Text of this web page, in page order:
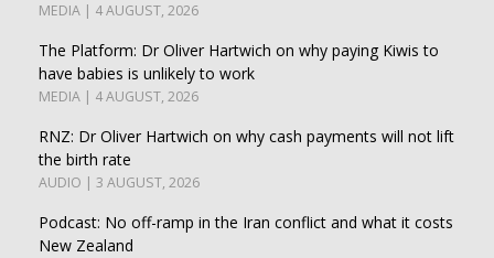
MEDIA | 4 AUGUST, 2026
The Platform: Dr Oliver Hartwich on why paying Kiwis to
have babies is unlikely to work
MEDIA | 4 AUGUST, 2026
RNZ: Dr Oliver Hartwich on why cash payments will not lift
the birth rate
AUDIO | 3 AUGUST, 2026
Podcast: No off-ramp in the Iran conflict and what it costs
New Zealand